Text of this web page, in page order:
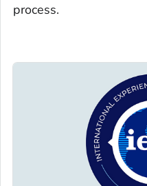
process.